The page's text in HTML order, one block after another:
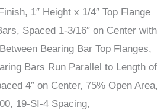
1″ Height x 1/4″ Top Flange
Spaced 1-3/16″ on Center with
Bearing Bar Top Flanges,
Bars Run Parallel to Length of
4″ on Center, 75% Open Area,
19-SI-4 Spacing,